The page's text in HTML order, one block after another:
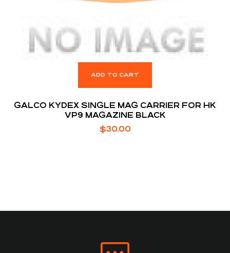
ADD TO CART
GALCO KYDEX SINGLE MAG CARRIER FOR HK
VP9 MAGAZINE BLACK
$30.00